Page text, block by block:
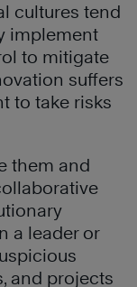
cultures tend
implement
to mitigate
suffers
to take risks
them and
a leader or
and projects